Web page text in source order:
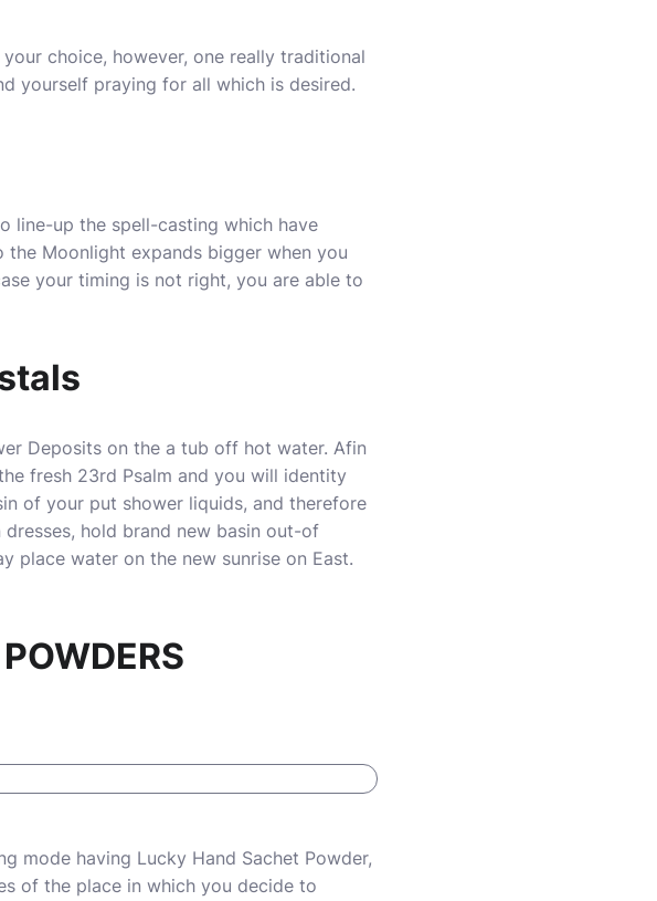
choice, however, one really traditional
yourself praying for all which is desired.
line-up the spell-casting which have
Moonlight expands bigger when you
your timing is not right, you are able to
Deposits on the a tub off hot water. Afin
fresh 23rd Psalm and you will identity
of your put shower liquids, and therefore
hold brand new basin out-of
place water on the new sunrise on East.
mode having Lucky Hand Sachet Powder,
of the place in which you decide to